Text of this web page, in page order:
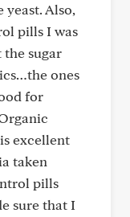
Also,
pills I was
the sugar
ones
for
excellent
taken
pills
sure that I